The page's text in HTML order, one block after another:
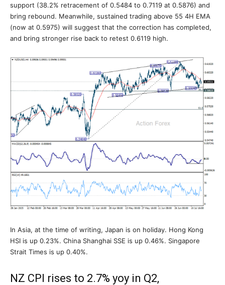
support (38.2% retracement of 0.5484 to 0.7119 at 0.5876) and
bring rebound. Meanwhile, sustained trading above 55 4H EMA
(now at 0.5975) will suggest that the correction has completed,
and bring stronger rise back to retest 0.6119 high.
In Asia, at the time of writing, Japan is on holiday. Hong Kong
HSI is up 0.23%. China Shanghai SSE is up 0.46%. Singapore
Strait Times is up 0.40%.
NZ CPI rises to 2.7% yoy in Q2,